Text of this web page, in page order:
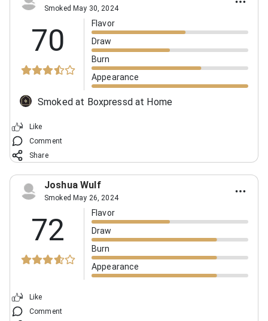
Smoked May 30, 2024
70
Flavor
Draw
Burn
Appearance
Smoked at Boxpressd at Home
Like
Comment
Share
Joshua Wulf
Smoked May 26, 2024
72
Flavor
Draw
Burn
Appearance
Like
Comment